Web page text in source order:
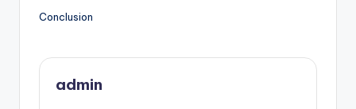
Conclusion
admin